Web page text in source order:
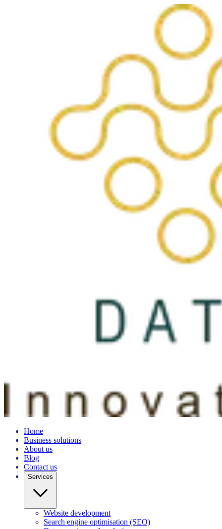
Home
Business solutions
About us
Blog
Contact us
Services
Website development
Search engine optimisation (SEO)